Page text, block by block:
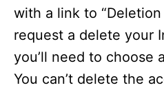
with a link to “Deletion
request a delete your
you’ll need to choose
You can’t delete the